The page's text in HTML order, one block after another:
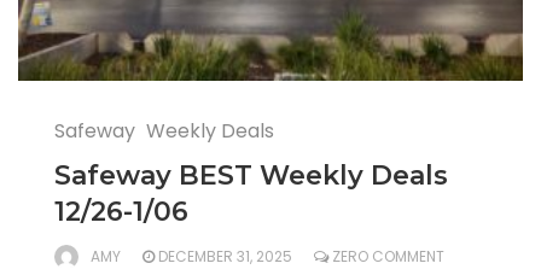
Safeway Weekly Deals
Safeway BEST Weekly Deals
12/26-1/06
AMY DECEMBER 31, 2025 ZERO COMMENT